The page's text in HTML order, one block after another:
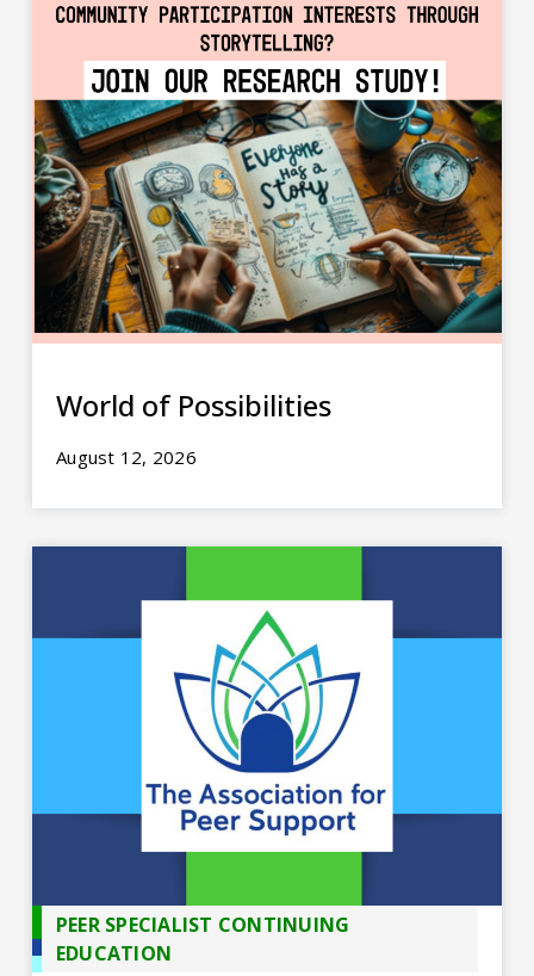
World of Possibilities
August 12, 2026
PEER SPECIALIST CONTINUING
EDUCATION